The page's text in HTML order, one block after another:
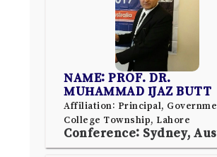
NAME: PROF. DR.
MUHAMMAD IJAZ BUTT
Affiliation: Principal,
College Township, Lahore
Conference: Sydney,